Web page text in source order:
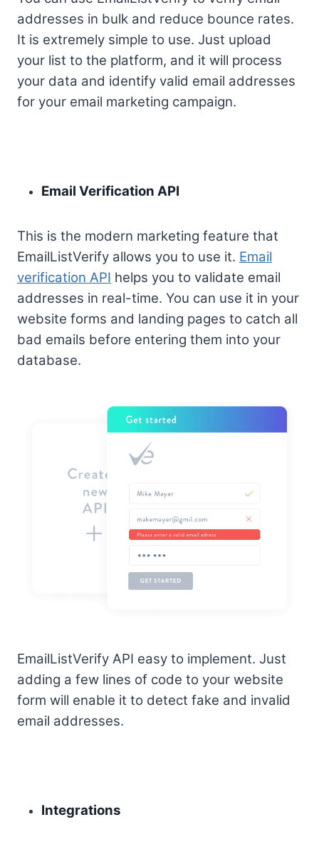
addresses in bulk and reduce bounce rates.
It is extremely simple to use. Just upload
your list to the platform, and it will process
your data and identify valid email addresses
for your email marketing campaign.
Email Verification API
This is the modern marketing feature that
EmailListVerify allows you to use it. Email
verification API helps you to validate email
addresses in real-time. You can use it in your
website forms and landing pages to catch all
bad emails before entering them into your
database.
EmailListVerify API easy to implement. Just
adding a few lines of code to your website
form will enable it to detect fake and invalid
email addresses.
Integrations